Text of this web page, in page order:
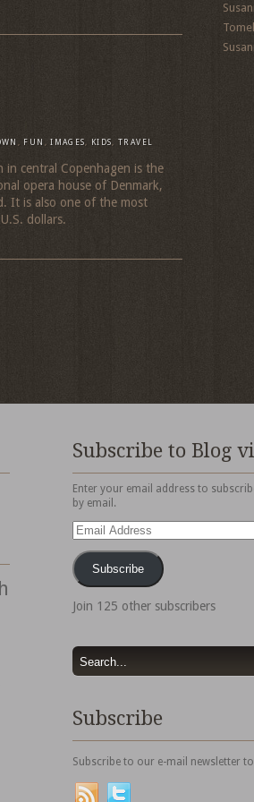
, FUN ,IMAGES, KIDS,TRAVEL
in central Copenhagen is the
opera house of Denmark,
It is also one of the most
dollars.
Subscribe to Blog
Enter your email address to
by email.
Email
Address
Subscribe
Join 125 other subscribers
Subscribe
Subscribe to our e-mail newsletter